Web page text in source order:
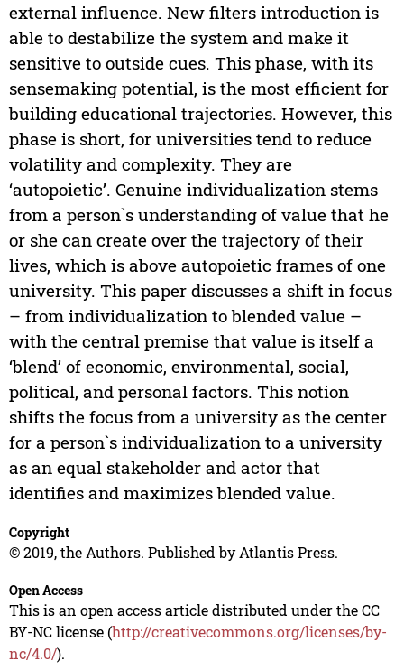
external influence. New filters introduction is
able to destabilize the system and make it
sensitive to outside cues. This phase, with its
sensemaking potential, is the most efficient for
building educational trajectories. However, this
phase is short, for universities tend to reduce
volatility and complexity. They are
‘autopoietic’. Genuine individualization stems
from a person`s understanding of value that he
or she can create over the trajectory of their
lives, which is above autopoietic frames of one
university. This paper discusses a shift in focus
– from individualization to blended value –
with the central premise that value is itself a
‘blend’ of economic, environmental, social,
political, and personal factors. This notion
shifts the focus from a university as the center
for a person`s individualization to a university
as an equal stakeholder and actor that
identifies and maximizes blended value.
Copyright
© 2019, the Authors. Published by Atlantis Press.
Open Access
This is an open access article distributed under the CC
BY-NC license (http://creativecommons.org/licenses/by-
nc/4.0/).